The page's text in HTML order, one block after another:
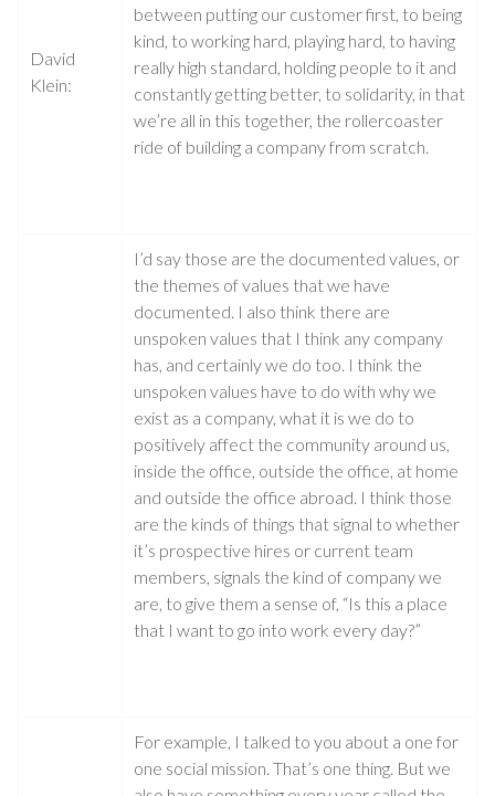
David
Klein:
between putting our customer first, to being
kind, to working hard, playing hard, to having
really high standard, holding people to it and
constantly getting better, to solidarity, in that
we’re all in this together, the rollercoaster
ride of building a company from scratch.
I’d say those are the documented values, or
the themes of values that we have
documented. I also think there are
unspoken values that I think any company
has, and certainly we do too. I think the
unspoken values have to do with why we
exist as a company, what it is we do to
positively affect the community around us,
inside the office, outside the office, at home
and outside the office abroad. I think those
are the kinds of things that signal to whether
it’s prospective hires or current team
members, signals the kind of company we
are, to give them a sense of, “Is this a place
that I want to go into work every day?”
For example, I talked to you about a one for
one social mission. That’s one thing. But we